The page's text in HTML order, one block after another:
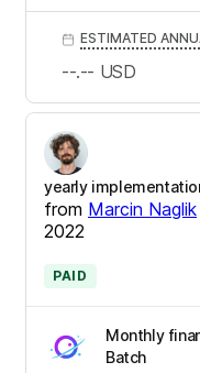
yearly
from Marcin Naglik
2022
PAID
Monthly
Batch
ESTIMATED
--.-- USD